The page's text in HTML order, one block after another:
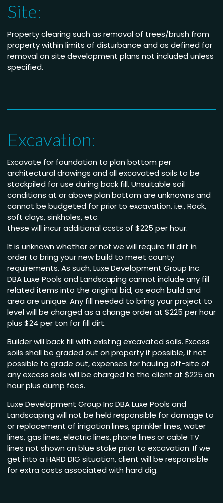
Site:
Property clearing such as removal of trees/brush from
property within limits of disturbance and as defined for
removal on site development plans not included unless
specified.
Excavation:
Excavate for foundation to plan bottom per
architectural drawings and all excavated soils to be
stockpiled for use during back fill. Unsuitable soil
conditions at or above plan bottom are unknowns and
cannot be budgeted for prior to excavation. i.e., Rock,
soft clays, sinkholes, etc.
these will incur additional costs of $225 per hour.
It is unknown whether or not we will require fill dirt in
order to bring your new build to meet county
requirements. As such, Luxe Development Group Inc.
DBA Luxe Pools and Landscaping cannot include any fill
related items into the original bid, as each build and
area are unique. Any fill needed to bring your project to
level will be charged as a change order at $225 per hour
plus $24 per ton for fill dirt.
Builder will back fill with existing excavated soils. Excess
soils shall be graded out on property if possible, if not
possible to grade out, expenses for hauling off-site of
any excess soils will be charged to the client at $225 an
hour plus dump fees.
Luxe Development Group Inc DBA Luxe Pools and
Landscaping will not be held responsible for damage to
or replacement of irrigation lines, sprinkler lines, water
lines, gas lines, electric lines, phone lines or cable TV
lines not shown on blue stake prior to excavation. If we
get into a HARD DIG situation, client will be responsible
for extra costs associated with hard dig.